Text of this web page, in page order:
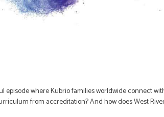
episode where Kubrio families worldwide connect
from accreditation? And how does West